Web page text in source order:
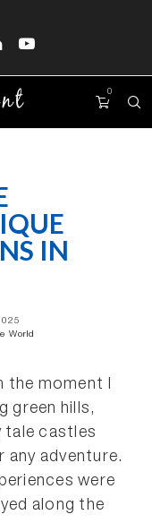
0
IN
World
the moment I
green hills,
tale castles
adventure.
were
along the